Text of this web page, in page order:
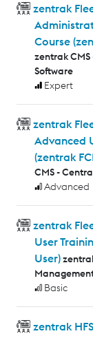
zentrak
Course
zentrak
Software
Expert
zentrak
Advanced
(zentrak
CMS -
Advanced
zentrak
User
User)
Basic
zentrak